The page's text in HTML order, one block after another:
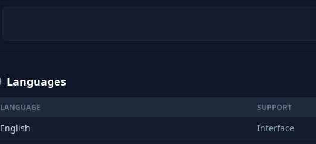
Languages
LANGUAGE SUPPORT
English
Interface